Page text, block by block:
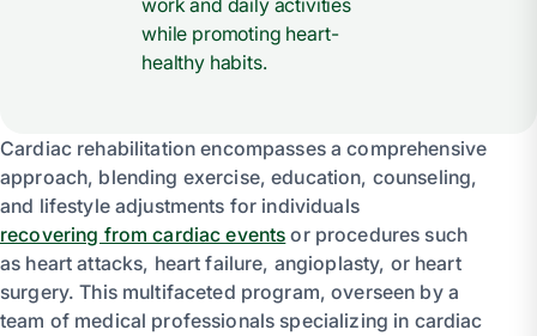
work and daily activities
while promoting heart-
healthy habits.
Cardiac rehabilitation encompasses a comprehensive
approach, blending exercise, education, counseling,
and lifestyle adjustments for individuals
recovering from cardiac events or procedures such
as heart attacks, heart failure, angioplasty, or heart
surgery. This multifaceted program, overseen by a
team of medical professionals specializing in cardiac